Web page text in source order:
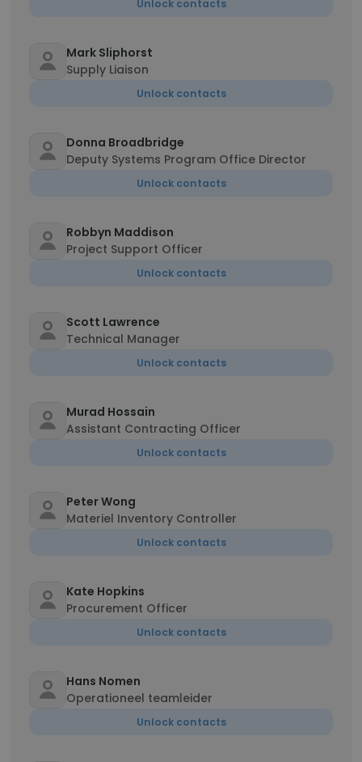
Unlock contacts
Mark Sliphorst
Supply Liaison
Unlock contacts
Donna Broadbridge
Deputy Systems Program Office Director
Unlock contacts
Robbyn Maddison
Project Support Officer
Unlock contacts
Scott Lawrence
Technical Manager
Unlock contacts
Murad Hossain
Assistant Contracting Officer
Unlock contacts
Peter Wong
Materiel Inventory Controller
Unlock contacts
Kate Hopkins
Procurement Officer
Unlock contacts
Hans Nomen
Operationeel teamleider
Unlock contacts